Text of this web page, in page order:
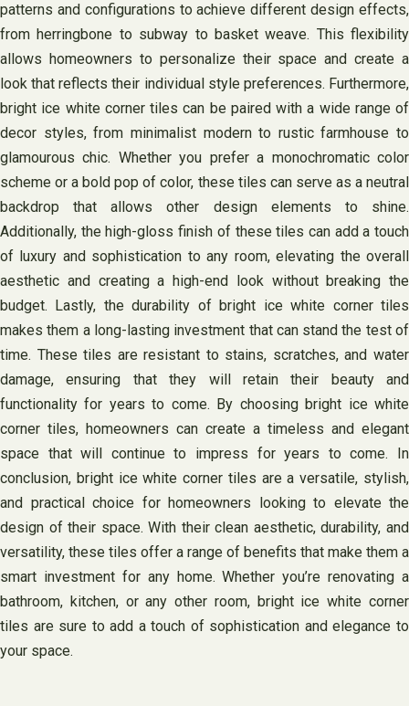
patterns and configurations to achieve different design effects,
from herringbone to subway to basket weave. This flexibility
allows homeowners to personalize their space and create a
look that reflects their individual style preferences. Furthermore,
bright ice white corner tiles can be paired with a wide range of
decor styles, from minimalist modern to rustic farmhouse to
glamourous chic. Whether you prefer a monochromatic color
scheme or a bold pop of color, these tiles can serve as a neutral
backdrop that allows other design elements to shine.
Additionally, the high-gloss finish of these tiles can add a touch
of luxury and sophistication to any room, elevating the overall
aesthetic and creating a high-end look without breaking the
budget. Lastly, the durability of bright ice white corner tiles
makes them a long-lasting investment that can stand the test of
time. These tiles are resistant to stains, scratches, and water
damage, ensuring that they will retain their beauty and
functionality for years to come. By choosing bright ice white
corner tiles, homeowners can create a timeless and elegant
space that will continue to impress for years to come. In
conclusion, bright ice white corner tiles are a versatile, stylish,
and practical choice for homeowners looking to elevate the
design of their space. With their clean aesthetic, durability, and
versatility, these tiles offer a range of benefits that make them a
smart investment for any home. Whether you’re renovating a
bathroom, kitchen, or any other room, bright ice white corner
tiles are sure to add a touch of sophistication and elegance to
your space.